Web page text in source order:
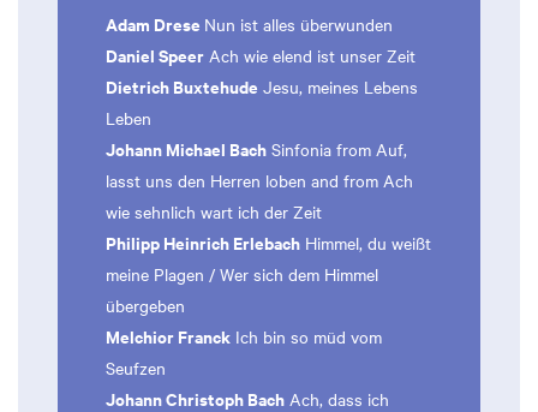
Adam Drese Nun ist alles überwunden
Daniel Speer Ach wie elend ist unser Zeit
Dietrich Buxtehude Jesu, meines Lebens
Leben
Johann Michael Bach Sinfonia from Auf,
lasst uns den Herren loben and from Ach
wie sehnlich wart ich der Zeit
Philipp Heinrich Erlebach Himmel, du weißt
meine Plagen / Wer sich dem Himmel
übergeben
Melchior Franck Ich bin so müd vom
Seufzen
Johann Christoph Bach Ach, dass ich